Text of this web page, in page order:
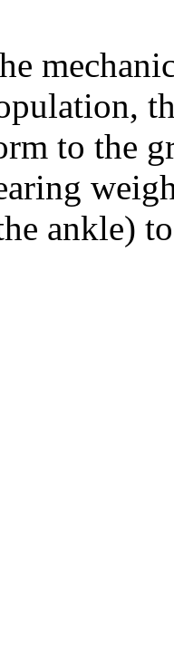
to the
ankle)